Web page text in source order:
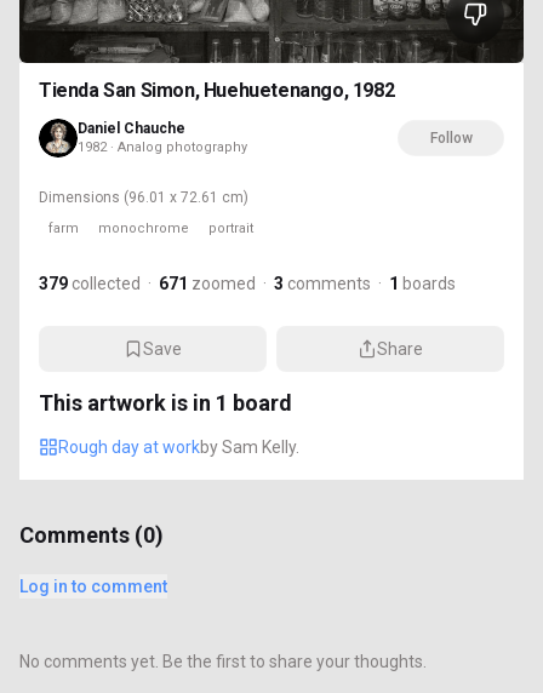
Tienda San Simon, Huehuetenango, 1982
Daniel Chauche
1982 · Analog photography
Follow
Dimensions (96.01 x 72.61 cm)
farm monochrome portrait
379 collected · 671 zoomed · 3 comments · 1 boards
Save Share
This artwork is in 1 board
Rough day at workbySam Kelly.
Comments (0)
Log in to comment
No comments yet. Be the first to share your thoughts.